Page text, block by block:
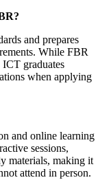
and prepares
While FBR
graduates
when applying
and online learning
sessions,
materials, making it
attend in person.